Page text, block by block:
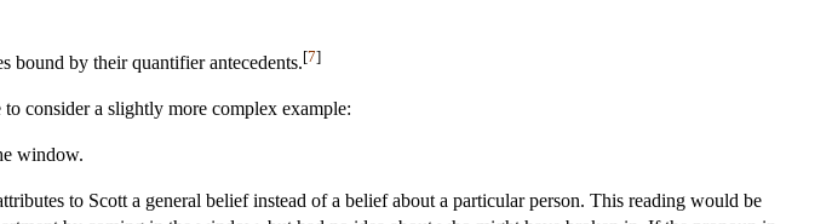
bound by their quantifier antecedents.[7]
consider a slightly more complex example:
window.
to Scott a general belief instead of a belief about a particular person. This reading would be